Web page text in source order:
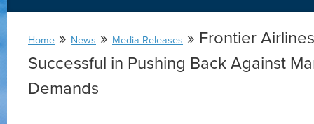
Home » News » Media Releases » Frontier
Successful in Pushing Back Against
Demands